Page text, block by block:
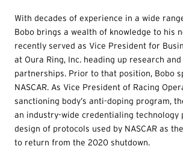
With decades of experience in a wide
Bobo brings a wealth of knowledge to his
recently served as Vice President for
at Oura Ring, Inc. heading up research
partnerships. Prior to that position, Bobo
NASCAR. As Vice President of Racing
sanctioning body’s anti-doping program,
an industry-wide credentialing technology
design of protocols used by NASCAR as
to return from the 2020 shutdown.